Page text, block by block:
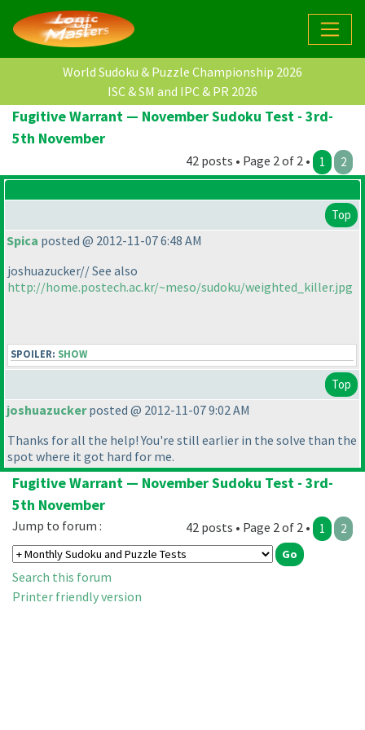
World Sudoku & Puzzle Championship 2026
ISC & SM and IPC & PR 2026
Fugitive Warrant — November Sudoku Test - 3rd-
5th November
42 posts • Page 2 of 2 • 1 2
Top
Spica posted @ 2012-11-07 6:48 AM
joshuazucker// See also
http://home.postech.ac.kr/~meso/sudoku/weighted_killer.jpg
SPOILER: SHOW
Top
joshuazuckerposted @ 2012-11-07 9:02 AM
Thanks for all the help! You're still earlier in the solve than the
spot where it got hard for me.
Fugitive Warrant — November Sudoku Test - 3rd-
5th November
42 posts • Page 2 of 2 • 1 2
Jump to forum :
Search this forum
Printer friendly version